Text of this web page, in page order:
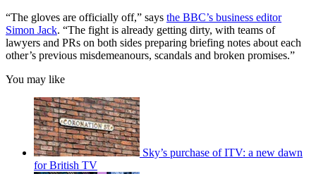
“The gloves are officially off,” says the BBC’s business editor
Simon Jack. “The fight is already getting dirty, with teams of
lawyers and PRs on both sides preparing briefing notes about each
other’s previous misdemeanours, scandals and broken promises.”
You may like
Sky’s purchase of ITV: a new dawn
for British TV